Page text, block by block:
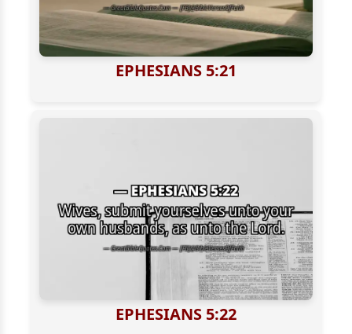
EPHESIANS 5:21
EPHESIANS 5:22